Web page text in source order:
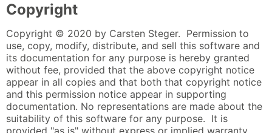
Copyright
Copyright © 2020 by Carsten Steger. Permission to
use, copy, modify, distribute, and sell this software and
its documentation for any purpose is hereby granted
without fee, provided that the above copyright notice
appear in all copies and that both that copyright notice
and this permission notice appear in supporting
documentation. No representations are made about the
suitability of this software for any purpose. It is
provided "as is" without express or implied warranty.